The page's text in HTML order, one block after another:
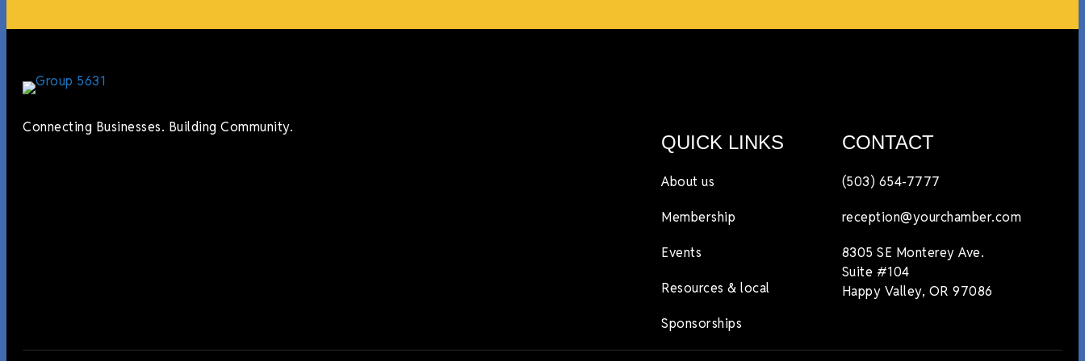
Connecting Businesses. Building Community.
QUICK LINKS
About us
Membership
Events
Resources & local
Sponsorships
CONTACT
(503) 654-7777
reception@yourchamber.com
8305 SE Monterey Ave.
Suite #104
Happy Valley, OR 97086